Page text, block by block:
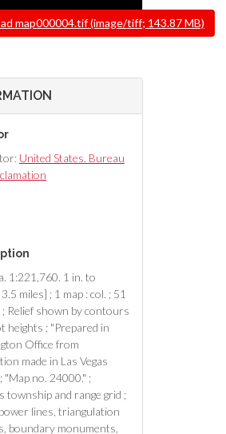
map000004.tif (image/tiff; 143.87 MB)
United States. Bureau
1:221,760. 1 in. to
miles] ; 1 map : col. ; 51
; Relief shown by contours
heights ; "Prepared in
Office from
made in Las Vegas
"Map no. 24000." ;
township and range grid ;
lines, triangulation
boundary monuments,